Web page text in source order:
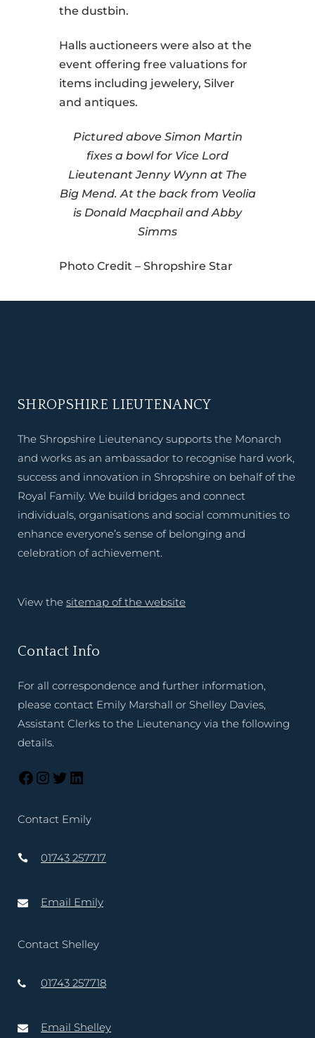
the dustbin.
Halls auctioneers were also at the
event offering free valuations for
items including jewelery, Silver
and antiques.
Pictured above Simon Martin
fixes a bowl for Vice Lord
Lieutenant Jenny Wynn at The
Big Mend. At the back from Veolia
is Donald Macphail and Abby
Simms
Photo Credit – Shropshire Star
SHROPSHIRE LIEUTENANCY
The Shropshire Lieutenancy supports the Monarch
and works as an ambassador to recognise hard work,
success and innovation in Shropshire on behalf of the
Royal Family. We build bridges and connect
individuals, organisations and social communities to
enhance everyone’s sense of belonging and
celebration of achievement.
View the sitemap of the website
Contact Info
For all correspondence and further information,
please contact Emily Marshall or Shelley Davies,
Assistant Clerks to the Lieutenancy via the following
details.
Contact Emily
01743 257717
Email Emily
Contact Shelley
01743 257718
Email Shelley